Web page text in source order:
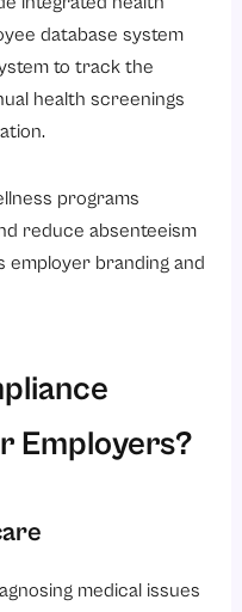
database system
to track the
health screenings
programs
reduce absenteeism
employer branding and
Employers?
medical issues